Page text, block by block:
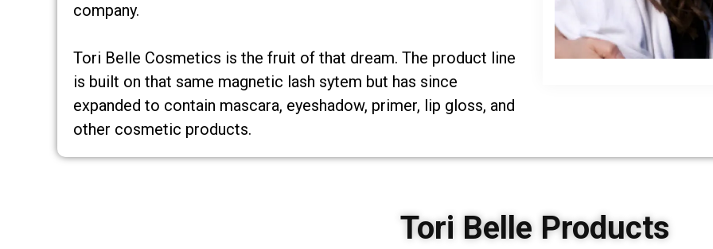
company.
Tori Belle Cosmetics is the fruit of that dream. The product line
is built on that same magnetic lash sytem but has since
expanded to contain mascara, eyeshadow, primer, lip gloss, and
other cosmetic products.
Tori Belle Products